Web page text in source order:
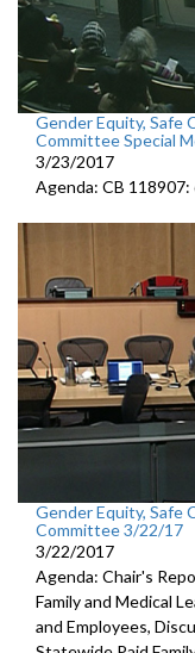
Gender Equity, Safe
Committee Special
3/23/2017
Agenda: CB
Gender Equity, Safe
Committee 3/22/17
3/22/2017
Agenda: Chair's
Family and Medical
and Employees,